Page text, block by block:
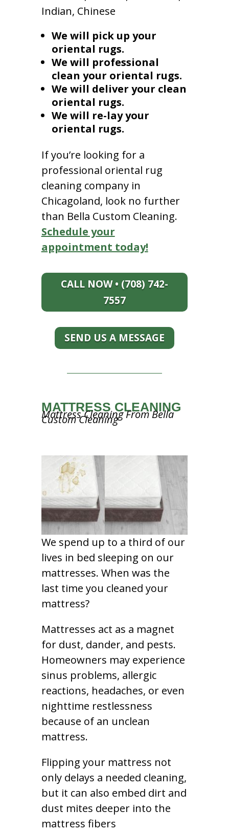
Indian, Chinese
We will pick up your
oriental rugs.
We will professional
clean your oriental rugs.
We will deliver your clean
oriental rugs.
We will re-lay your
oriental rugs.
If you’re looking for a
professional oriental rug
cleaning company in
Chicagoland, look no further
than Bella Custom Cleaning.
Schedule your
appointment today!
CALL NOW • (708) 742-
7557
SEND US A MESSAGE
MATTRESS CLEANING
Mattress Cleaning From Bella
Custom Cleaning
We spend up to a third of our
lives in bed sleeping on our
mattresses. When was the
last time you cleaned your
mattress?
Mattresses act as a magnet
for dust, dander, and pests.
Homeowners may experience
sinus problems, allergic
reactions, headaches, or even
nighttime restlessness
because of an unclean
mattress.
Flipping your mattress not
only delays a needed cleaning,
but it can also embed dirt and
dust mites deeper into the
mattress fibers